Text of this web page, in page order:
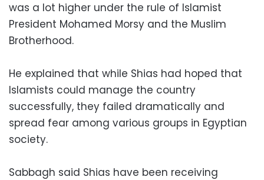
was a lot higher under the rule of Islamist
President Mohamed Morsy and the Muslim
Brotherhood.
He explained that while Shias had hoped that
Islamists could manage the country
successfully, they failed dramatically and
spread fear among various groups in Egyptian
society.
Sabbagh said Shias have been receiving